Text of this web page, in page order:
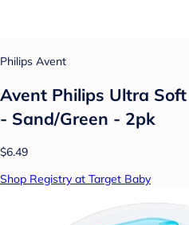
Philips Avent
Avent Philips Ultra
- Sand/Green - 2pk
$6.49
Shop Registry at Target Baby